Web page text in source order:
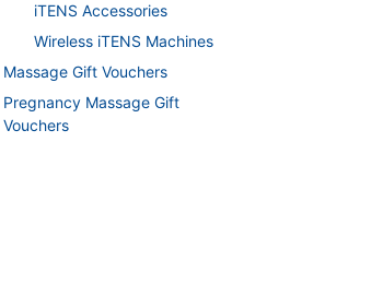
iTENS Accessories
Wireless iTENS Machines
Massage Gift Vouchers
Pregnancy Massage Gift
Vouchers